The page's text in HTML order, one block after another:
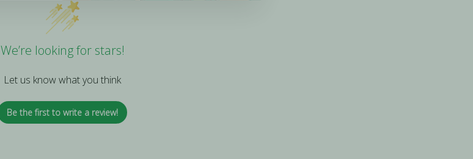
We’re looking for stars!
Let us know what you think
Be the first to write a review!